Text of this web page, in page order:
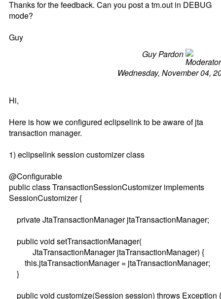
Thanks for the feedback. Can you post a tm.out in DEBUG
mode?
Guy
Guy Pardon
Wednesday, November 04,
Hi,
Here is how we configured eclipselink to be aware of jta
transaction manager.
1) eclipselink session customizer class
@Configurable
public class TransactionSessionCustomizer implements
SessionCustomizer {
private JtaTransactionManager jtaTransactionManager;
public void setTransactionManager(
JtaTransactionManager jtaTransactionManager) {
this.jtaTransactionManager = jtaTransactionManager;
}
public void customize(Session session) throws Exception {